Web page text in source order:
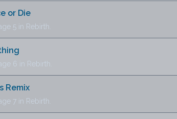
or Die
5 in Rebirth.
6 in Rebirth.
Remix
7 in Rebirth.